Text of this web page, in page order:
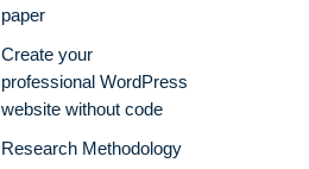
paper
Create your
professional WordPress
website without code
Research Methodology